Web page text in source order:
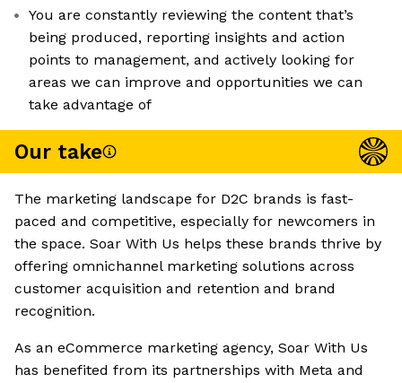
You are constantly reviewing the content that’s
being produced, reporting insights and action
points to management, and actively looking for
areas we can improve and opportunities we can
take advantage of
Our take
The marketing landscape for D2C brands is fast-
paced and competitive, especially for newcomers in
the space. Soar With Us helps these brands thrive by
offering omnichannel marketing solutions across
customer acquisition and retention and brand
recognition.
As an eCommerce marketing agency, Soar With Us
has benefited from its partnerships with Meta and